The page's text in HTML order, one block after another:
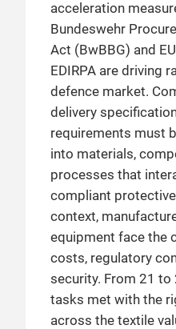
acceleration
Bundeswehr
Act (BwBBG) and
EDIRPA are driving
defence market.
delivery
requirements must
into materials,
processes that
compliant
context,
equipment face the
costs, regulatory
security. From 21
tasks met with the
across the textile